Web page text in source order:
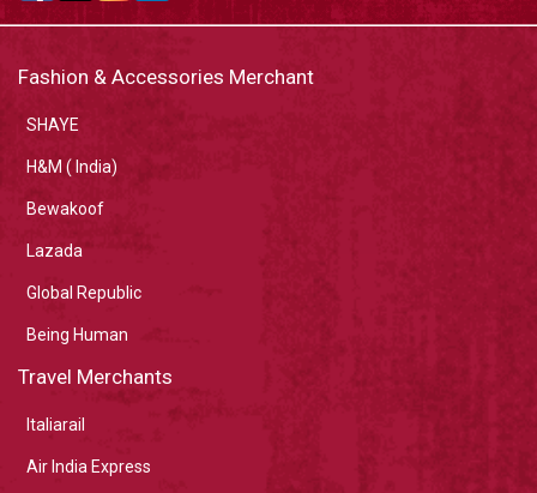
Fashion & Accessories Merchant
SHAYE
H&M ( India)
Bewakoof
Lazada
Global Republic
Being Human
Travel Merchants
Italiarail
Air India Express